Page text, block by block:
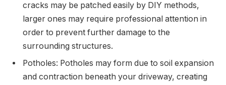
cracks may be patched easily by DIY methods,
larger ones may require professional attention in
order to prevent further damage to the
surrounding structures.
Potholes: Potholes may form due to soil expansion
and contraction beneath your driveway, creating